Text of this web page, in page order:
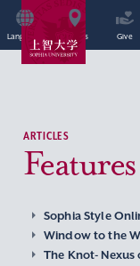
Language Access Give
ARTICLES
Features
Sophia Style
Window to the
The Knot-